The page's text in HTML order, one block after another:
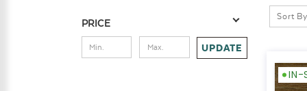
PRICE
UPDATE
Sort
IN-